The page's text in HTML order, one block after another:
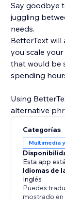
Say goodbye
juggling
needs.
BetterText
you scale
that would be
spending
Using
alternative
yourCategorías
Multimedia
Esta app
Idiomas de
Inglés
Puedes
mostrado en